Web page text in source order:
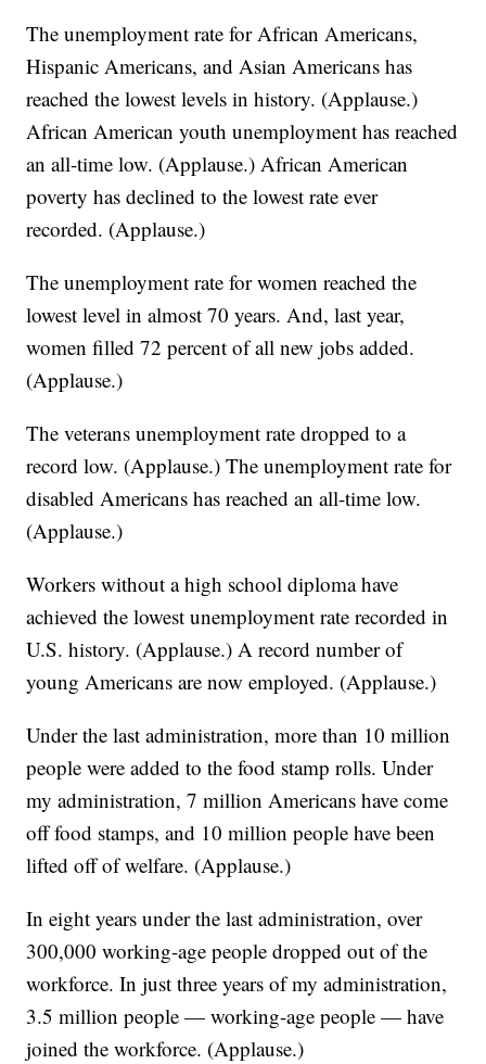
The unemployment rate for African Americans,
Hispanic Americans, and Asian Americans has
reached the lowest levels in history. (Applause.)
African American youth unemployment has reached
an all-time low. (Applause.) African American
poverty has declined to the lowest rate ever
recorded. (Applause.)
The unemployment rate for women reached the
lowest level in almost 70 years. And, last year,
women filled 72 percent of all new jobs added.
(Applause.)
The veterans unemployment rate dropped to a
record low. (Applause.) The unemployment rate for
disabled Americans has reached an all-time low.
(Applause.)
Workers without a high school diploma have
achieved the lowest unemployment rate recorded in
U.S. history. (Applause.) A record number of
young Americans are now employed. (Applause.)
Under the last administration, more than 10 million
people were added to the food stamp rolls. Under
my administration, 7 million Americans have come
off food stamps, and 10 million people have been
lifted off of welfare. (Applause.)
In eight years under the last administration, over
300,000 working-age people dropped out of the
workforce. In just three years of my administration,
3.5 million people — working-age people — have
joined the workforce. (Applause.)